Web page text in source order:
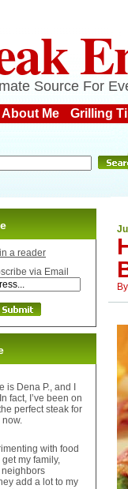
Source For
About Me Grilling
By
a reader
via Email
is Dena P., and I
fact, I’ve been on
perfect steak for
now.
with food
my family,
add a lot to my